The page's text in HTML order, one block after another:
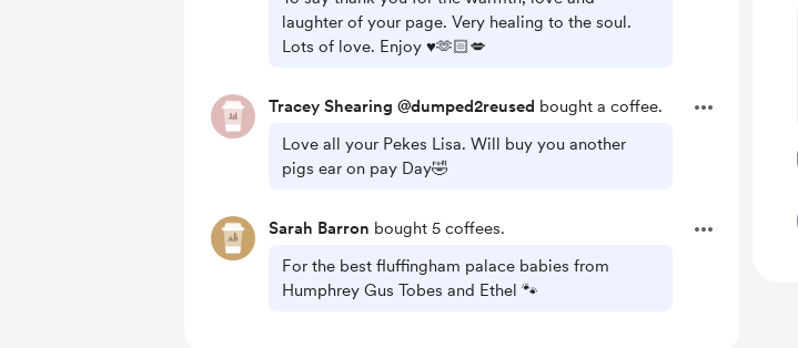
laughter of your page. Very healing to the soul.
Lots of love. Enjoy ♥️🫶🏻💋
Tracey Shearing @dumped2reused bought a coffee.
Love all your Pekes Lisa. Will buy you another
pigs ear on pay Day🤣
Sarah Barron bought 5 coffees.
For the best fluffingham palace babies from
Humphrey Gus Tobes and Ethel 🐾